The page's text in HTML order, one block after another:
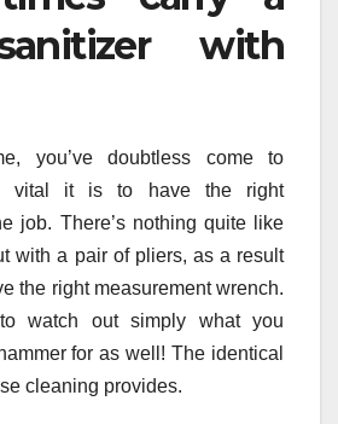
with
you’ve doubtless come to
vital it is to have the right
job. There’s nothing quite like
with a pair of pliers, as a result
the right measurement wrench.
watch out simply what you
for as well! The identical
cleaning provides.